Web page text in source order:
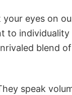
eyes on
to individuality
blend of
speak